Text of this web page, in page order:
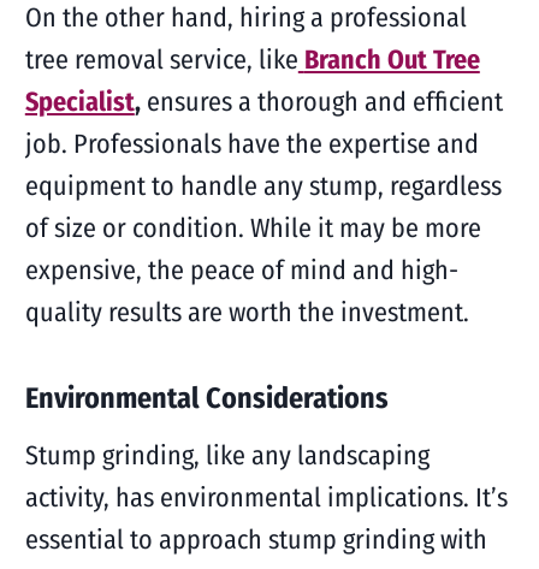
On the other hand, hiring a professional
tree removal service, like Branch Out Tree
Specialist,ensures a thorough and efficient
job. Professionals have the expertise and
equipment to handle any stump, regardless
of size or condition. While it may be more
expensive, the peace of mind and high-
quality results are worth the investment.
Environmental Considerations
Stump grinding, like any landscaping
activity, has environmental implications. It’s
essential to approach stump grinding with